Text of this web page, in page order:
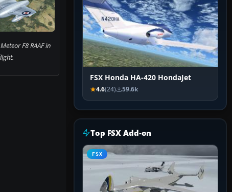
F8 RAAF in
FSX Honda HA-420 HondaJet
4.6(24) 59.6k
Top FSX Add-on
FSX